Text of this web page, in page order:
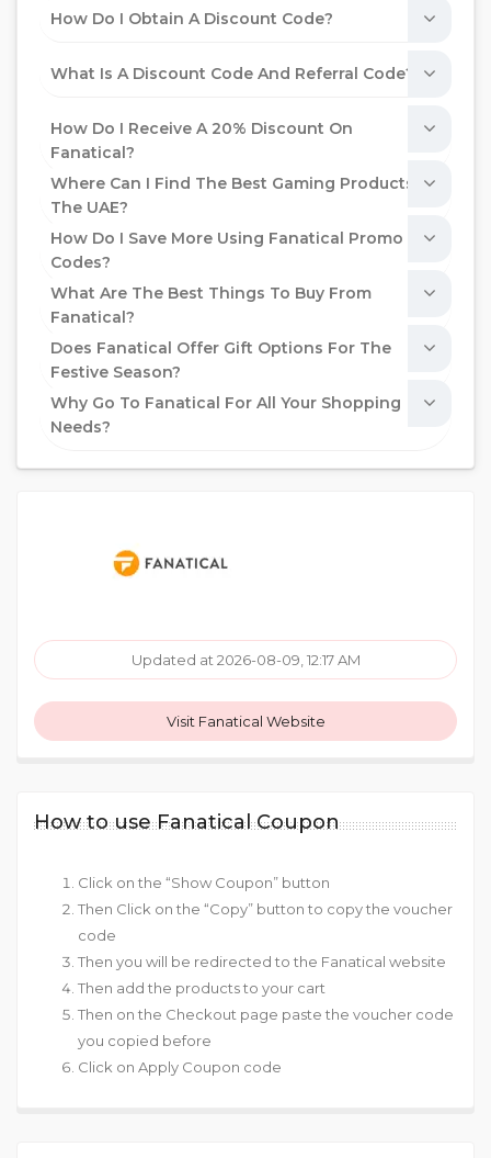
How Do I Obtain A Discount Code?
What Is A Discount Code And Referral Code?
How Do I Receive A 20% Discount On
Fanatical?
Where Can I Find The Best Gaming Products In
The UAE?
How Do I Save More Using Fanatical Promo
Codes?
What Are The Best Things To Buy From
Fanatical?
Does Fanatical Offer Gift Options For The
Festive Season?
Why Go To Fanatical For All Your Shopping
Needs?
Updated at 2026-08-09, 12:17 AM
Visit Fanatical Website
How to use Fanatical Coupon
Click on the “Show Coupon” button
Then Click on the “Copy” button to copy the voucher
code
Then you will be redirected to the Fanatical website
Then add the products to your cart
Then on the Checkout page paste the voucher code
you copied before
Click on Apply Coupon code